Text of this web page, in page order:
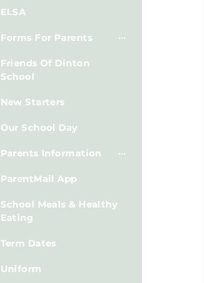
ELSA
Forms For Parents
Friends Of Dinton
School
New Starters
Our School Day
Parents Information
ParentMail App
School Meals & Healthy
Eating
Term Dates
Uniform